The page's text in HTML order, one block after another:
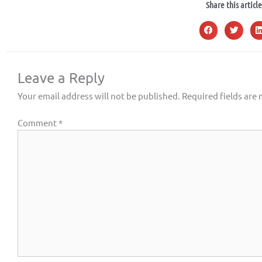
Share this article
Leave a Reply
Your email address will not be published. Required fields are
Comment*